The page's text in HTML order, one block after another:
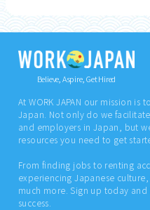
Believe, Aspire, Get Hired
At WORK JAPAN our mission
Japan. Not only do we
and employers in Japan, but
resources you need to get
From finding jobs to renting
experiencing Japanese
much more. Sign up today
success.